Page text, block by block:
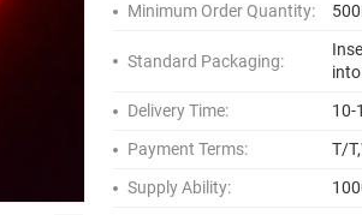
Minimum Order Quantity:
Standard Packaging:
Delivery Time:
10-
Payment Terms:
T/
Supply Ability: